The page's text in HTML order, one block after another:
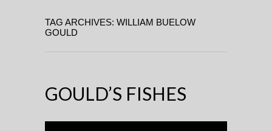
TAG ARCHIVES: WILLIAM BUELOW
GOULD
GOULD’S FISHES